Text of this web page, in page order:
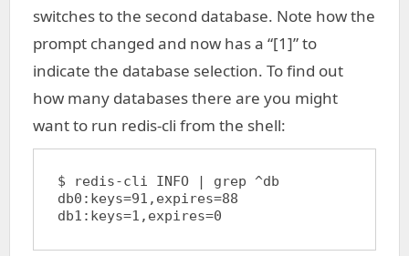
switches to the second database. Note how the
prompt changed and now has a “[1]” to
indicate the database selection. To find out
how many databases there are you might
want to run redis-cli from the shell:
$ redis-cli INFO | grep ^db
db0:keys=91,expires=88